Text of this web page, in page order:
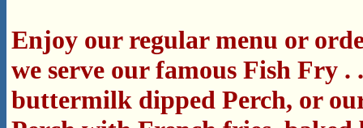
Enjoy our regular menu or
we serve our famous Fish Fry .
buttermilk dipped Perch, or